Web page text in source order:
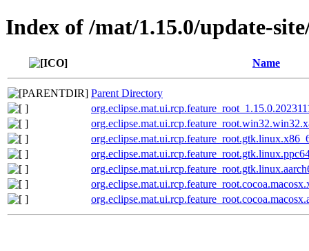
Index of /mat/1.15.0/update-
Name
Parent Directory